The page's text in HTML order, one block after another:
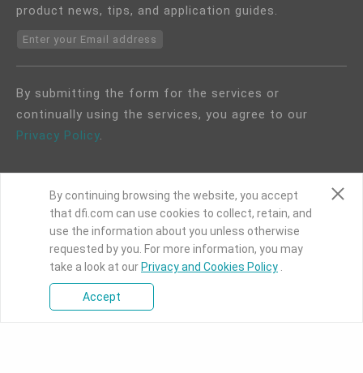
product news, tips, and application guides.
Enter your Email address
By submitting the form for the services or
continually using the services, you agree to our
Privacy Policy.
COPYRIGHT©DFI 2024. ALL RIGHTS RESERVED.
|Privacy Policy|Site Map
By continuing browsing the website, you accept
that dfi.com can use cookies to collect, retain, and
use the information about you unless otherwise
requested by you. For more information, you may
take a look at our Privacy and Cookies Policy
Accept